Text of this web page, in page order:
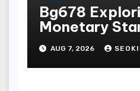
Bg678
Monetary
Bodoni Online
AUG 7, 2026